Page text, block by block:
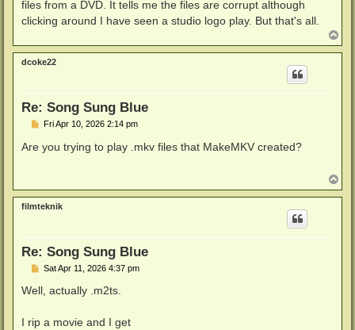
files from a DVD. It tells me the files are corrupt although
clicking around I have seen a studio logo play. But that's all.
o
p
dcoke22
Re: Song Sung Blue
P
s
t
Fri Apr 10, 2026 2:14 pm
Are you trying to play .mkv files that MakeMKV created?
o
p
filmteknik
Re: Song Sung Blue
P
s
Sat Apr 11, 2026 4:37 pm
Well, actually .m2ts.
I rip a movie and I get